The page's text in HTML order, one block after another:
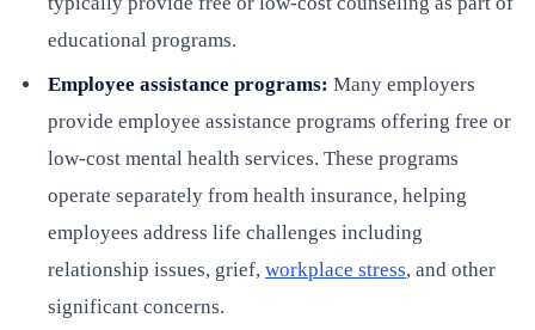
educational programs.
Employee assistance programs: Many employers
provide employee assistance programs offering free or
low-cost mental health services. These programs
operate separately from health insurance, helping
employees address life challenges including
relationship issues, grief, workplace stress, and other
significant concerns.